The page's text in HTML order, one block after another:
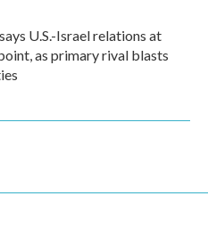
U.S.-Israel relations at
as primary rival blasts